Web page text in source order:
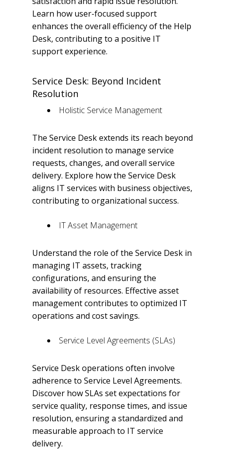
Learn how user-focused support
enhances the overall efficiency of the Help
Desk, contributing to a positive IT
support experience.
Service Desk: Beyond Incident
Resolution
Holistic Service Management
The Service Desk extends its reach beyond
incident resolution to manage service
requests, changes, and overall service
delivery. Explore how the Service Desk
aligns IT services with business objectives,
contributing to organizational success.
IT Asset Management
Understand the role of the Service Desk in
managing IT assets, tracking
configurations, and ensuring the
availability of resources. Effective asset
management contributes to optimized IT
operations and cost savings.
Service Level Agreements (SLAs)
Service Desk operations often involve
adherence to Service Level Agreements.
Discover how SLAs set expectations for
service quality, response times, and issue
resolution, ensuring a standardized and
measurable approach to IT service
delivery.